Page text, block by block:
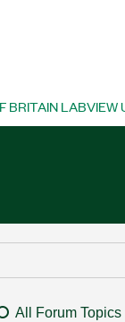
BRITAIN LABVIEW
All Forum Topics